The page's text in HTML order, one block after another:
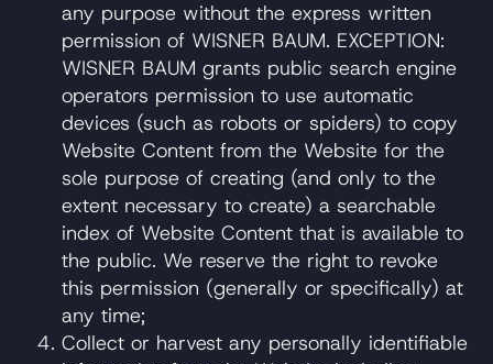
any purpose without the express written
permission of WISNER BAUM. EXCEPTION:
WISNER BAUM grants public search engine
operators permission to use automatic
devices (such as robots or spiders) to copy
Website Content from the Website for the
sole purpose of creating (and only to the
extent necessary to create) a searchable
index of Website Content that is available to
the public. We reserve the right to revoke
this permission (generally or specifically) at
any time;
Collect or harvest any personally identifiable